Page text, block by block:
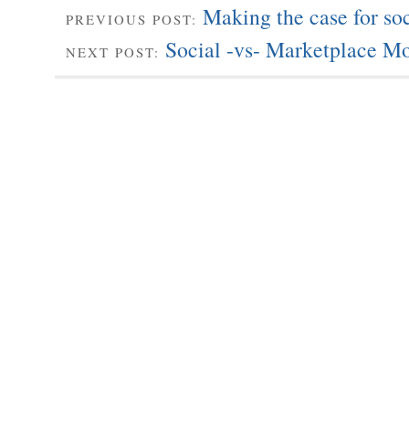
PREVIOUS POST: Making the case for
NEXT POST: Social -vs- Marketplace